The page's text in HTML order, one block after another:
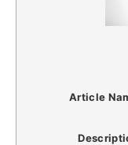
Article